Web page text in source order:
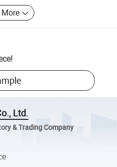
!
Ltd.
& Trading Company